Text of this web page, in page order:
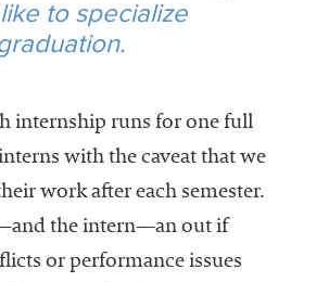
to specialize
internship runs for one full
with the caveat that we
work after each semester.
the intern—an out if
or performance issues